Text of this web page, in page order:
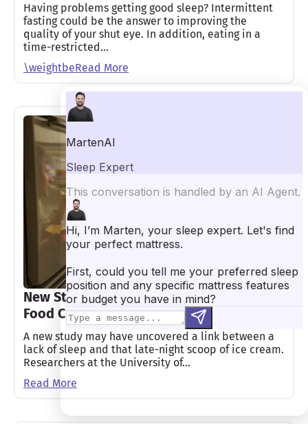
Having problems getting good sleep? Intermittent
fasting could be the answer to improving the
quality of your shut eye. In addition, eating in a
time-restricted…
\weightbeRead More
New Study Connects Poor Sleep to Junk
Food Cravings
A new study may have uncovered a link between a
lack of sleep and that late-night scoop of ice cream.
Researchers at the University of…
Read More